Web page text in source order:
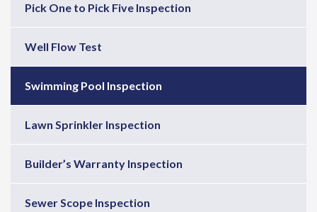
Pick One to Pick Five Inspection
Well Flow Test
Swimming Pool Inspection
Lawn Sprinkler Inspection
Builder’s Warranty Inspection
Sewer Scope Inspection